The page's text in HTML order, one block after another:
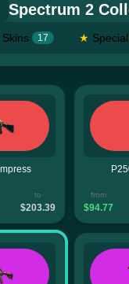
Spectrum 2
Skins 17 ★ Special
to
$203.39
from
$94.77